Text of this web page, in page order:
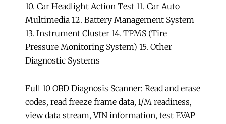
10. Car Headlight Action Test 11. Car Auto
Multimedia 12. Battery Management System
13. Instrument Cluster 14. TPMS (Tire
Pressure Monitoring System) 15. Other
Diagnostic Systems
Full 10 OBD Diagnosis Scanner: Read and erase
codes, read freeze frame data, I/M readiness,
view data stream, VIN information, test EVAP